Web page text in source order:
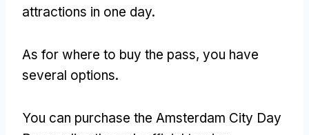
attractions in one day.
As for where to buy the pass, you have
several options.
You can purchase the Amsterdam City Day